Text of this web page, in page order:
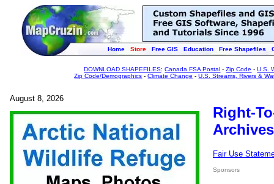
Home Store Free GIS Education Free Shapefiles
DOWNLOAD SHAPEFILES:Canada FSA Postal -Zip Code -U.S.
Zip Code/Demographics -Climate Change -U.S. Streams, Rivers &
August 8, 2026
Right-
Fair Use
Sponsors